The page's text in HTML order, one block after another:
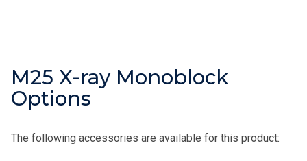
M25 X-ray Monoblock
Options
The following accessories are available for this product: